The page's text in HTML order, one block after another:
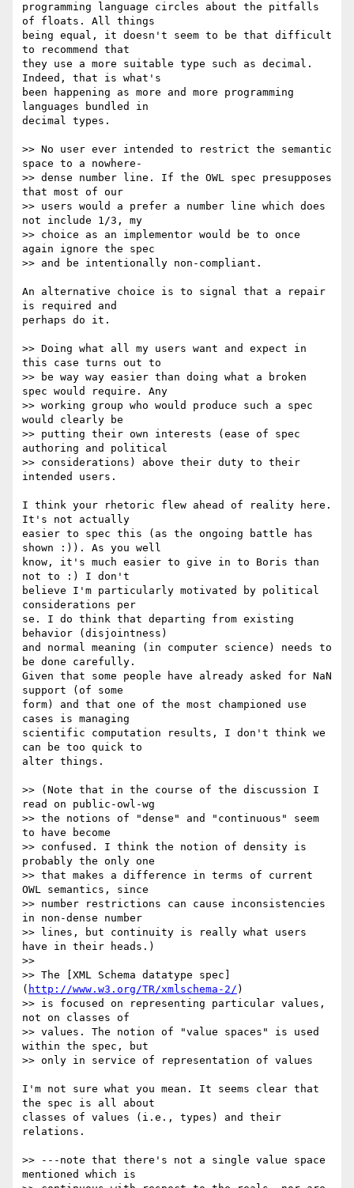
programming language circles about the pitfalls
of floats. All things
being equal, it doesn't seem to be that difficult
to recommend that
they use a more suitable type such as decimal.
Indeed, that is what's
been happening as more and more programming
languages bundled in
decimal types.
>> No user ever intended to restrict the semantic
space to a nowhere-
>> dense number line. If the OWL spec presupposes
that most of our
>> users would a prefer a number line which does
not include 1/3, my
>> choice as an implementor would be to once
again ignore the spec
>> and be intentionally non-compliant.
An alternative choice is to signal that a repair
is required and
perhaps do it.
>> Doing what all my users want and expect in
this case turns out to
>> be way way easier than doing what a broken
spec would require. Any
>> working group who would produce such a spec
would clearly be
>> putting their own interests (ease of spec
authoring and political
>> considerations) above their duty to their
intended users.
I think your rhetoric flew ahead of reality here.
It's not actually
easier to spec this (as the ongoing battle has
shown :)). As you well
know, it's much easier to give in to Boris than
not to :) I don't
believe I'm particularly motivated by political
considerations per
se. I do think that departing from existing
behavior (disjointness)
and normal meaning (in computer science) needs to
be done carefully.
Given that some people have already asked for NaN
support (of some
form) and that one of the most championed use
cases is managing
scientific computation results, I don't think we
can be too quick to
alter things.
>> (Note that in the course of the discussion I
read on public-owl-wg
>> the notions of "dense" and "continuous" seem
to have become
>> confused. I think the notion of density is
probably the only one
>> that makes a difference in terms of current
OWL semantics, since
>> number restrictions can cause inconsistencies
in non-dense number
>> lines, but continuity is really what users
have in their heads.)
>>
>> The [XML Schema datatype spec]
( http://www.w3.org/TR/xmlschema-2/ )
>> is focused on representing particular values,
not on classes of
>> values. The notion of "value spaces" is used
within the spec, but
>> only in service of representation of values
I'm not sure what you mean. It seems clear that
the spec is all about
classes of values (i.e., types) and their
relations.
>> ---note that there's not a single value space
mentioned which is